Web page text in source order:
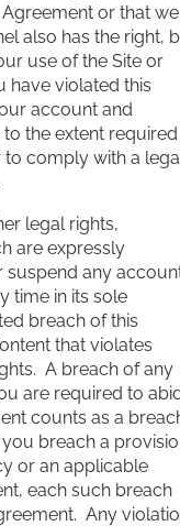
or that we
also has the right,
use of the Site or
have violated this
account and
the extent required
comply with a
legal rights,
are expressly
suspend any
time in its sole
breach of this
that violates
A breach of any
are required to
counts as a
breach a
or an applicable
each such breach
Any